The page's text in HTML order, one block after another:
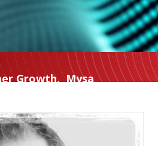
Growth, Mysa